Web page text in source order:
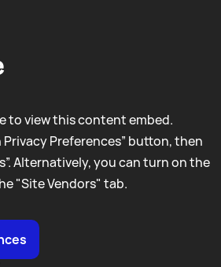
to view this content embed.
Preferences” button, then
Alternatively, you can turn on the
"Site Vendors" tab.